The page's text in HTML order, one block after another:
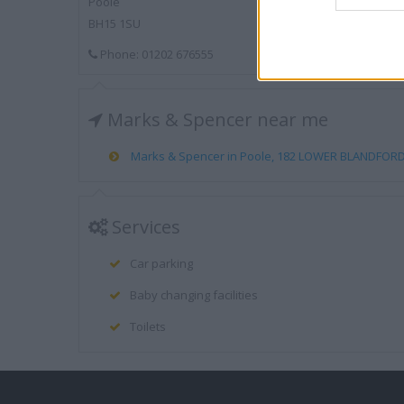
BH15 1SU
Phone: 01202 676555
Marks & Spencer near me
Marks & Spencer in Poole, 182 LOWER
Services
Car parking
Baby changing facilities
Toilets